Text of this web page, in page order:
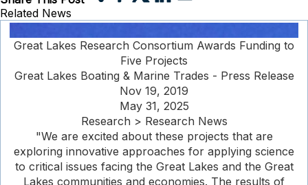
Related News
Great Lakes Research Consortium Awards Funding to
Five Projects
Great Lakes Boating & Marine Trades - Press Release
Nov 19, 2019
May 31, 2025
Research > Research News
"We are excited about these projects that are
exploring innovative approaches for applying science
to critical issues facing the Great Lakes and the Great
Lakes communities and economies. The results of